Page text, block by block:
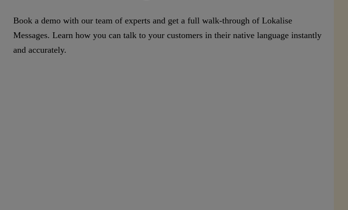
Book a demo with our team of experts and get a full walk-through of Lokalise
Messages. Learn how you can talk to your customers in their native language instantly
and accurately.